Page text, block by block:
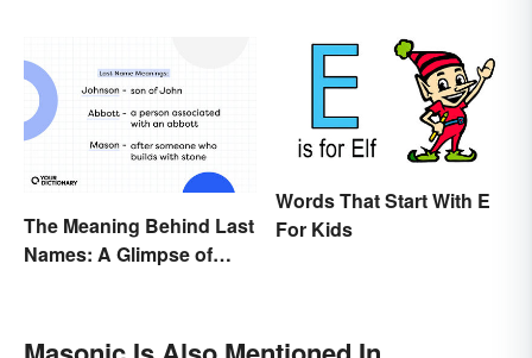
The Meaning Behind Last
Names: A Glimpse of
Words That Start With E
For Kids